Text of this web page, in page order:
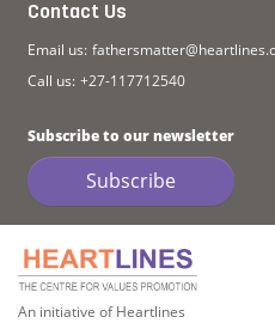
Contact Us
Email us:
Call us: +27-117712540
Subscribe to our newsletter
Subscribe
An initiative of Heartlines